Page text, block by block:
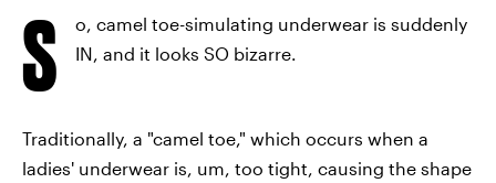
S
o, camel toe-simulating underwear is suddenly
IN, and it looks SO bizarre.
Traditionally, a "camel toe," which occurs when a
ladies' underwear is, um, too tight, causing the shape